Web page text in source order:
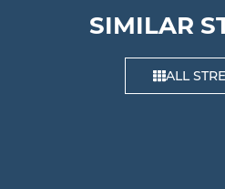
SIMILAR
ALL